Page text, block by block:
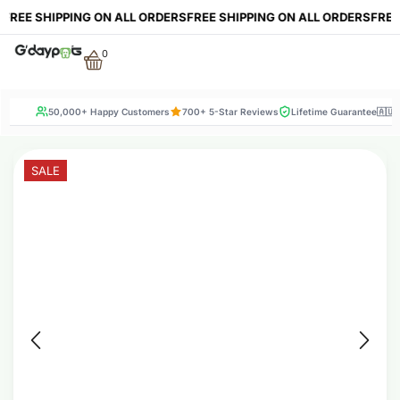
SHIPPING ON ALL ORDERSFREE SHIPPING ON ALL ORDERSFREE
0
50,000+ Happy Customers 700+ 5-Star Reviews Lifetime Guarantee🇦🇺
SALE